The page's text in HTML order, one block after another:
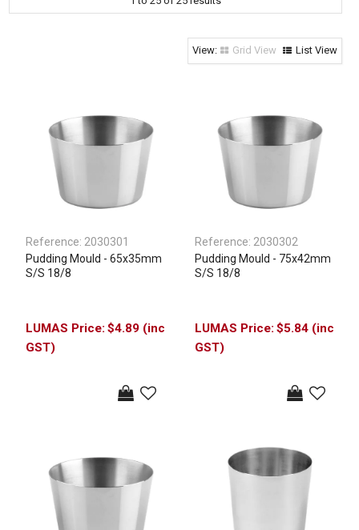
Janitorial Supplies
Specials
Grid View List View
Reference: 2030301
Pudding Mould - 65x35mm
S/S 18/8
$4.89 (inc
GST)
Reference: 2030302
Pudding Mould - 75x42mm
S/S 18/8
$5.84 (inc
GST)